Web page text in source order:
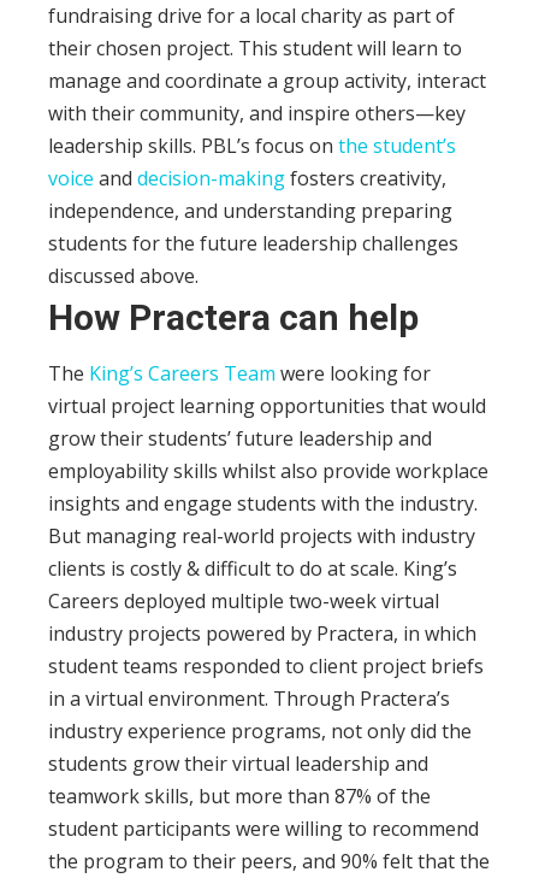
fundraising drive for a local charity as part of
their chosen project. This student will learn to
manage and coordinate a group activity, interact
with their community, and inspire others—key
leadership skills. PBL’s focus on the student’s
voice and decision-makingfosters creativity,
independence, and understanding preparing
students for the future leadership challenges
discussed above.
How Practera can help
The King’s Careers Team were looking for
virtual project learning opportunities that would
grow their students’ future leadership and
employability skills whilst also provide workplace
insights and engage students with the industry.
But managing real-world projects with industry
clients is costly & difficult to do at scale. King’s
Careers deployed multiple two-week virtual
industry projects powered by Practera, in which
student teams responded to client project briefs
in a virtual environment. Through Practera’s
industry experience programs, not only did the
students grow their virtual leadership and
teamwork skills, but more than 87% of the
student participants were willing to recommend
the program to their peers, and 90% felt that the